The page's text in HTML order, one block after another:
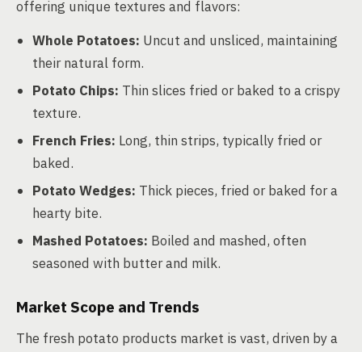
offering unique textures and flavors:
Whole Potatoes: Uncut and unsliced, maintaining
their natural form.
Potato Chips: Thin slices fried or baked to a crispy
texture.
French Fries: Long, thin strips, typically fried or
baked.
Potato Wedges: Thick pieces, fried or baked for a
hearty bite.
Mashed Potatoes: Boiled and mashed, often
seasoned with butter and milk.
Market Scope and Trends
The fresh potato products market is vast, driven by a